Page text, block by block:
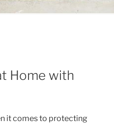
Home with
it comes to protecting